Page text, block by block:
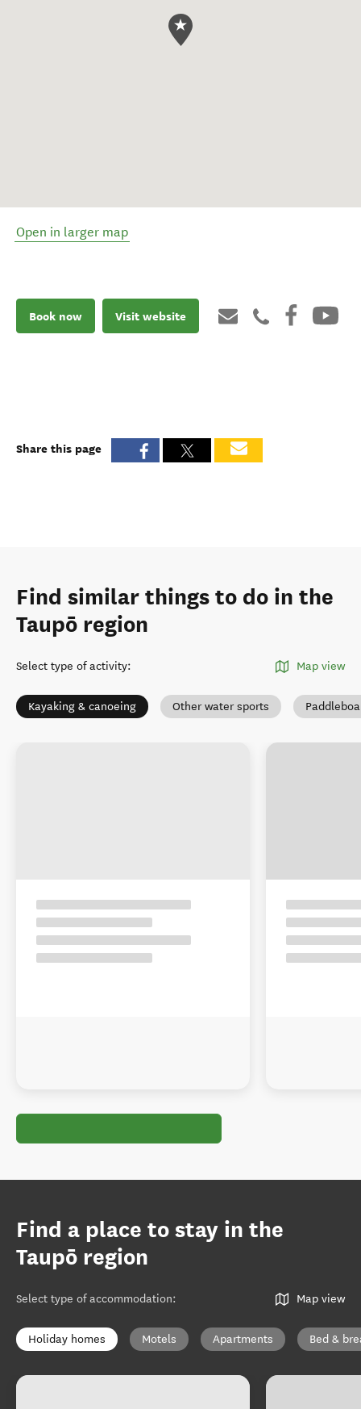
Open in larger map
Book now Visit website
Share this page
Find similar things to do in the
Taupō region
Select type of activity: Map view
Kayaking & canoeing Other water sports
Find a place to stay in the
Taupō region
Select type of accommodation: Map view
Holiday homes Motels Apartments Bed &